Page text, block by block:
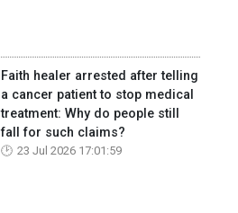
Faith healer arrested after telling
a cancer patient to stop medical
treatment: Why do people still
fall for such claims?
23 Jul 2026 17:01:59